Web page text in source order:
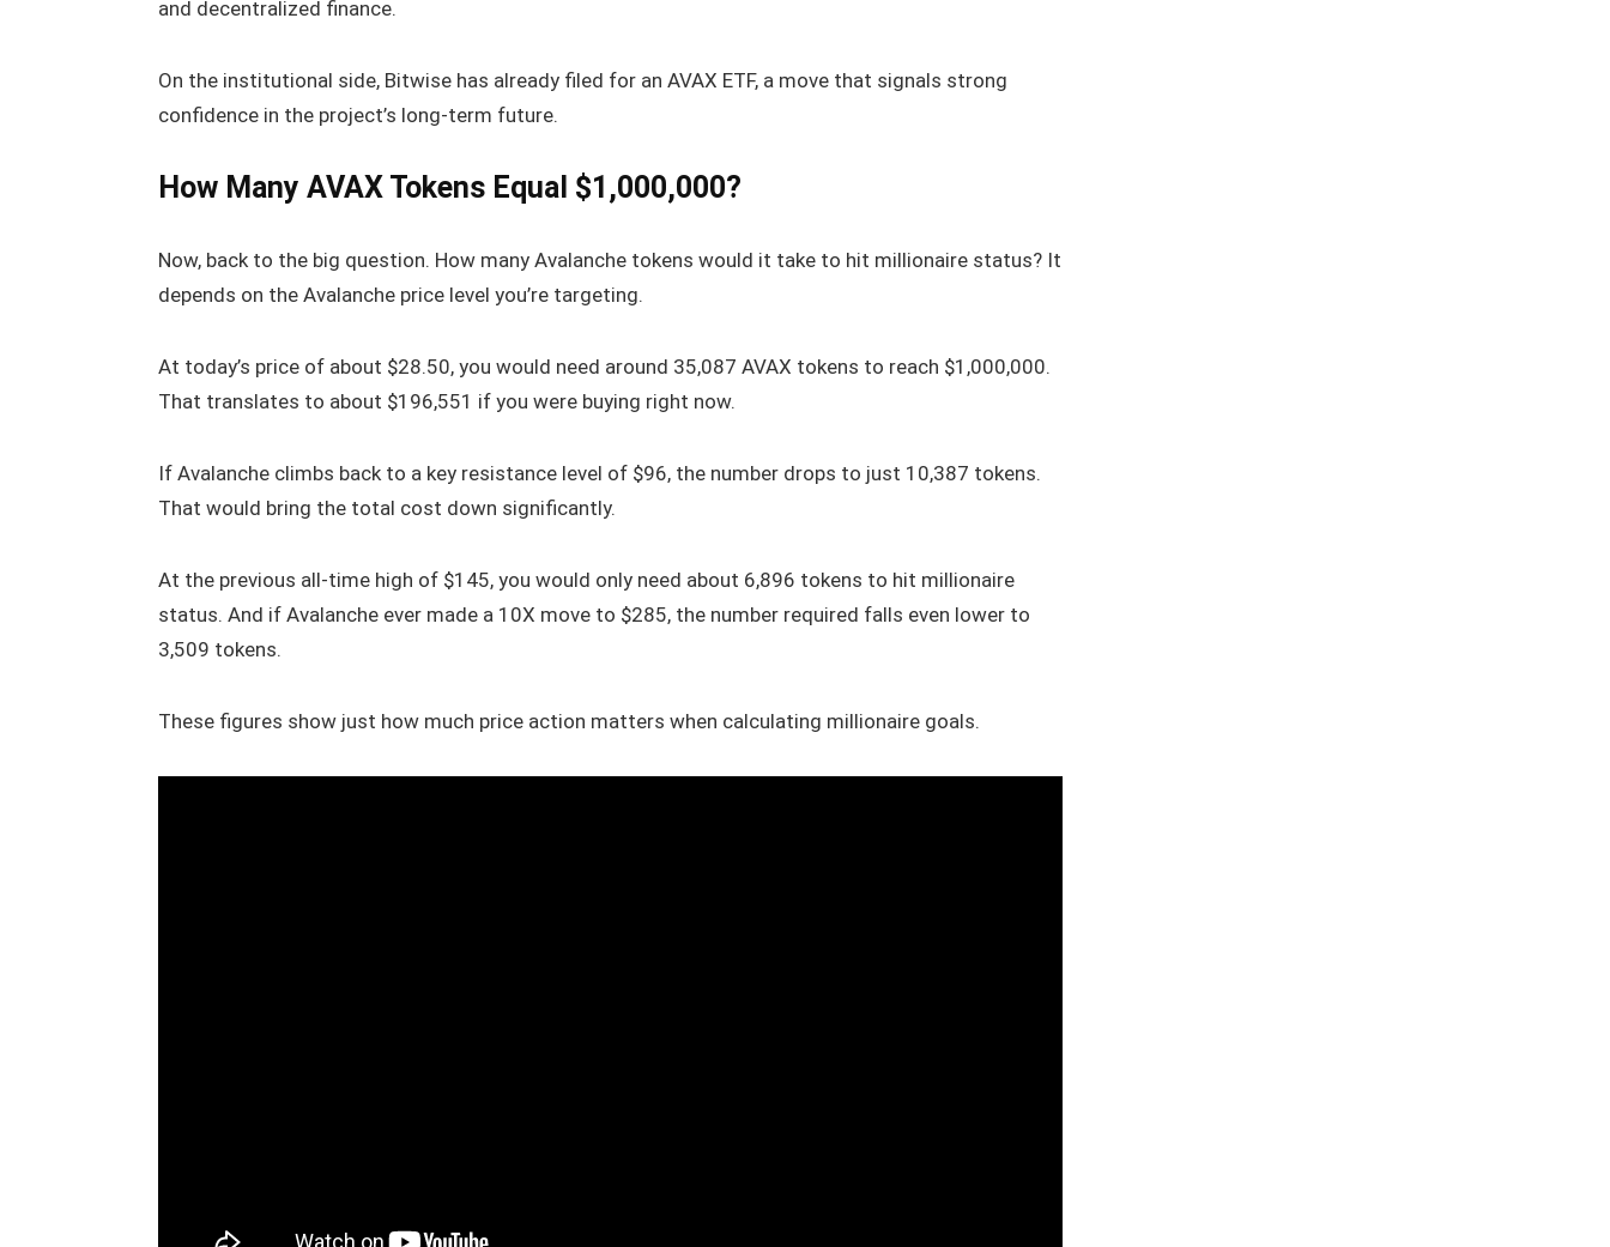
and decentralized finance.
On the institutional side, Bitwise has already filed for an AVAX ETF, a move that signals strong
confidence in the project’s long-term future.
How Many AVAX Tokens Equal $1,000,000?
Now, back to the big question. How many Avalanche tokens would it take to hit millionaire status? It
depends on the Avalanche price level you’re targeting.
At today’s price of about $28.50, you would need around 35,087 AVAX tokens to reach $1,000,000.
That translates to about $196,551 if you were buying right now.
If Avalanche climbs back to a key resistance level of $96, the number drops to just 10,387 tokens.
That would bring the total cost down significantly.
At the previous all-time high of $145, you would only need about 6,896 tokens to hit millionaire
status. And if Avalanche ever made a 10X move to $285, the number required falls even lower to
3,509 tokens.
These figures show just how much price action matters when calculating millionaire goals.